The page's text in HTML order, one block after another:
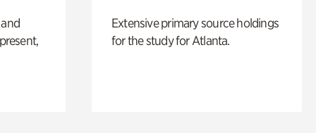
Extensive primary source holdings
for the study for Atlanta.